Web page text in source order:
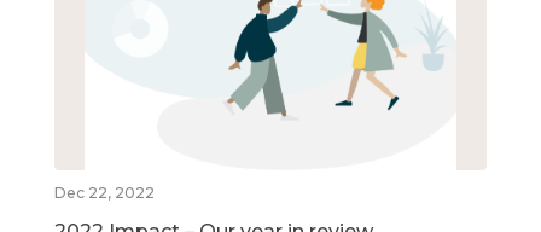
Dec 22, 2022